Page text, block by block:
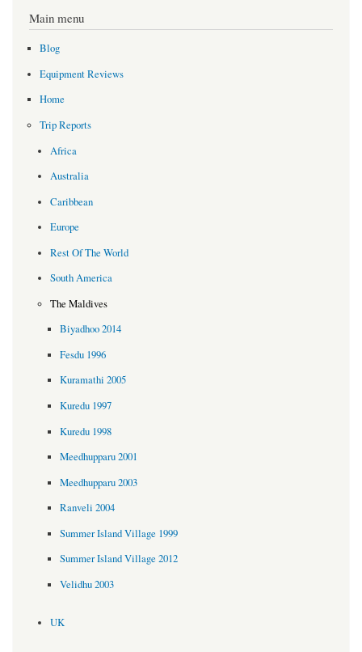
Main menu
Blog
Equipment Reviews
Home
Trip Reports
Africa
Australia
Caribbean
Europe
Rest Of The World
South America
The Maldives
Biyadhoo 2014
Fesdu 1996
Kuramathi 2005
Kuredu 1997
Kuredu 1998
Meedhupparu 2001
Meedhupparu 2003
Ranveli 2004
Summer Island Village 1999
Summer Island Village 2012
Velidhu 2003
UK